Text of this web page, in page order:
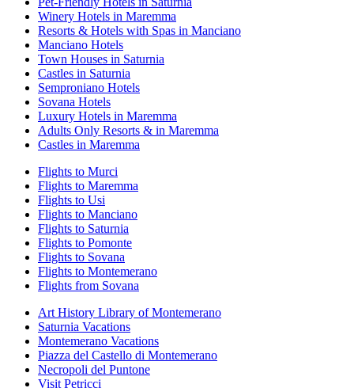
Winery Hotels in Maremma
Resorts & Hotels with Spas in Manciano
Manciano Hotels
Town Houses in Saturnia
Castles in Saturnia
Semproniano Hotels
Sovana Hotels
Luxury Hotels in Maremma
Adults Only Resorts & in Maremma
Castles in Maremma
Flights to Murci
Flights to Maremma
Flights to Usi
Flights to Manciano
Flights to Saturnia
Flights to Pomonte
Flights to Sovana
Flights to Montemerano
Flights from Sovana
Art History Library of Montemerano
Saturnia Vacations
Montemerano Vacations
Piazza del Castello di Montemerano
Necropoli del Puntone
Visit Petricci